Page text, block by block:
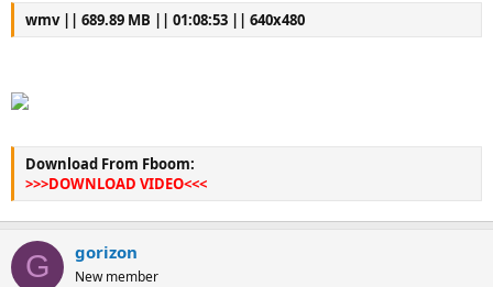
wmv || 689.89 MB || 01:08:53 || 640x480
Download From Fboom:
>>>DOWNLOAD VIDEO<<<
G gorizon
New member